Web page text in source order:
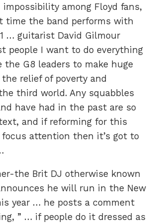
among Floyd fans,
time the band performs with
… guitarist David Gilmour
people I want to do everything
the G8 leaders to make huge
relief of poverty and
third world. Any squabbles
have had in the past are so
and if reforming for this
attention then it’s got to
the Brit DJ otherwise known
he will run in the New
year … he posts a comment
” … if people do it dressed as